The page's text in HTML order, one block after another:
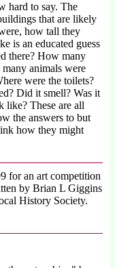
hard to say. The
that are likely
how tall they
is an educated guess
there? How many
animals were
were the toilets?
Did it smell? Was it
like? These are all
the answers to but
how they might
for an art competition
by Brian L Giggins
History Society.